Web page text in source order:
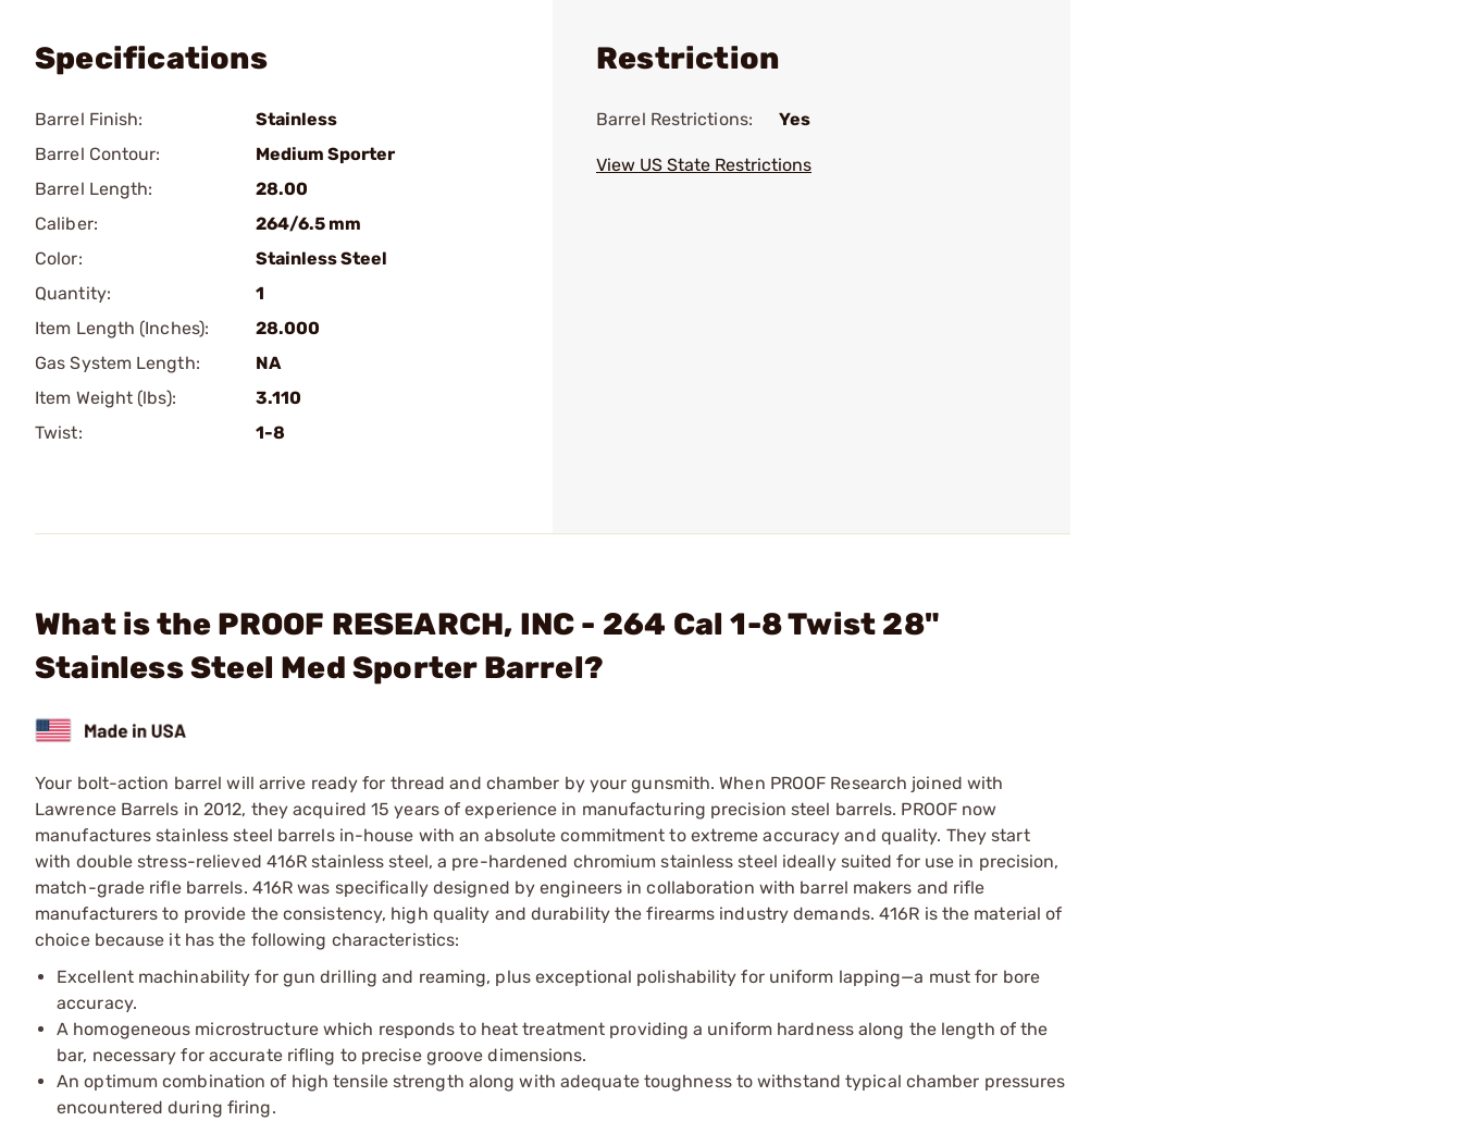
Specifications
Barrel Finish:
Stainless
Barrel Contour:
Medium Sporter
Barrel Length:
28.00
Caliber:
264/6.5 mm
Color:
Stainless Steel
Quantity:
1
Item Length (Inches):
28.000
Gas System Length:
NA
Item Weight (lbs):
3.110
Twist:
1-8
Restriction
Barrel Restrictions: Yes
View US State Restrictions
What is the PROOF RESEARCH, INC - 264 Cal 1-8 Twist 28"
Stainless Steel Med Sporter Barrel?
Your bolt-action barrel will arrive ready for thread and chamber by your gunsmith. When PROOF Research joined with
Lawrence Barrels in 2012, they acquired 15 years of experience in manufacturing precision steel barrels. PROOF now
manufactures stainless steel barrels in-house with an absolute commitment to extreme accuracy and quality. They start
with double stress-relieved 416R stainless steel, a pre-hardened chromium stainless steel ideally suited for use in precision,
match-grade rifle barrels. 416R was specifically designed by engineers in collaboration with barrel makers and rifle
manufacturers to provide the consistency, high quality and durability the firearms industry demands. 416R is the material of
choice because it has the following characteristics:
Excellent machinability for gun drilling and reaming, plus exceptional polishability for uniform lapping—a must for bore
accuracy.
A homogeneous microstructure which responds to heat treatment providing a uniform hardness along the length of the
bar, necessary for accurate rifling to precise groove dimensions.
An optimum combination of high tensile strength along with adequate toughness to withstand typical chamber pressures
encountered during firing.